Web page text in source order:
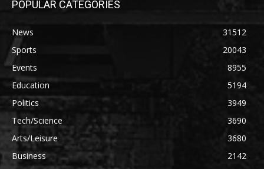
POPULAR CATEGORIES
News
31512
Sports
20043
Events
8955
Education
5194
Politics
3949
Tech/Science
3690
Arts/Leisure
3680
Business
2142